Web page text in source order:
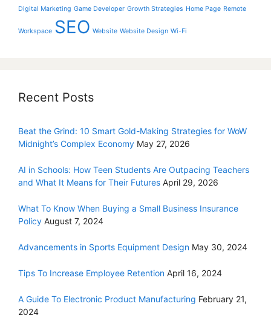
Digital Marketing Game Developer Growth Strategies Home Page Remote
Workspace SEO Website Website Design Wi-Fi
Recent Posts
Beat the Grind: 10 Smart Gold-Making Strategies for WoW
Midnight’s Complex Economy May 27, 2026
AI in Schools: How Teen Students Are Outpacing Teachers
and What It Means for Their Futures April 29, 2026
What To Know When Buying a Small Business Insurance
Policy August 7, 2024
Advancements in Sports Equipment Design May 30, 2024
Tips To Increase Employee Retention April 16, 2024
A Guide To Electronic Product Manufacturing February 21,
2024